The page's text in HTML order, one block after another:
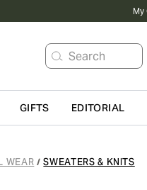
My
Search
GIFTS EDITORIAL
WEAR / SWEATERS & KNITS